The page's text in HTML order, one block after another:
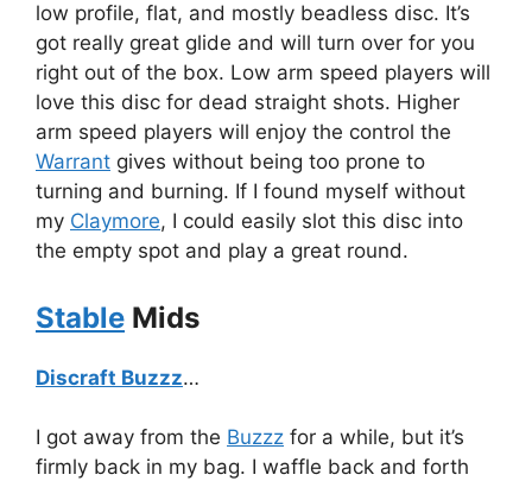
low profile, flat, and mostly beadless disc. It’s
got really great glide and will turn over for you
right out of the box. Low arm speed players will
love this disc for dead straight shots. Higher
arm speed players will enjoy the control the
Warrant gives without being too prone to
turning and burning. If I found myself without
my Claymore, I could easily slot this disc into
the empty spot and play a great round.
Stable Mids
Discraft Buzzz…
I got away from the Buzzz for a while, but it’s
firmly back in my bag. I waffle back and forth